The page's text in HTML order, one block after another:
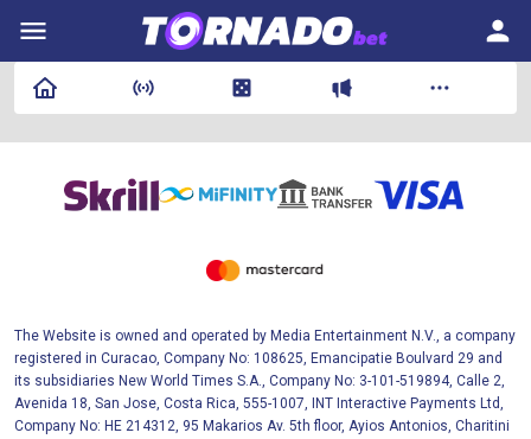
The Website is owned and operated by Media Entertainment N.V., a company
registered in Curacao, Company No: 108625, Emancipatie Boulvard 29 and
its subsidiaries New World Times S.A., Company No: 3-101-519894, Calle 2,
Avenida 18, San Jose, Costa Rica, 555-1007, INT Interactive Payments Ltd,
Company No: HE 214312, 95 Makarios Av. 5th floor, Ayios Antonios, Charitini